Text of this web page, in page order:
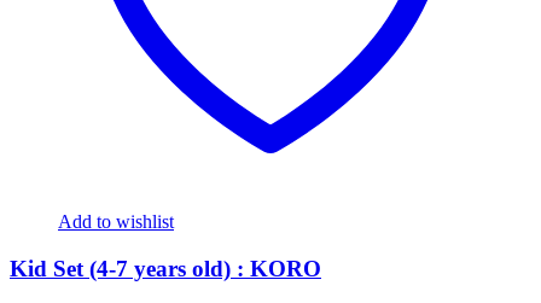
Add to wishlist
Kid Set (4-7 years old) : KORO